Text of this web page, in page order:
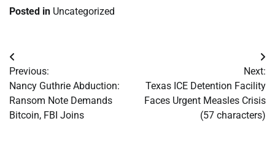
Posted in Uncategorized
Post
navigation
Previous:
Nancy Guthrie Abduction:
Ransom Note Demands
Bitcoin, FBI Joins
Next:
Texas ICE Detention Facility
Faces Urgent Measles Crisis
(57 characters)